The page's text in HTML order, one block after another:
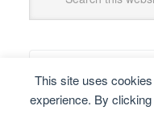
This site uses
experience. By